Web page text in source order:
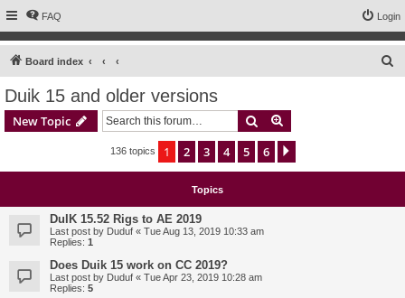
FAQ Login
Board index
Duik 15 and older versions
New Topic Search
136 topics 1 2 3 4 5 6
Topics
DuIK 15.52 Rigs to AE 2019
Last post by Duduf « Tue Aug 13, 2019 10:33 am
Replies: 1
Does Duik 15 work on CC 2019?
Last post by Duduf « Tue Apr 23, 2019 10:28 am
Replies: 5